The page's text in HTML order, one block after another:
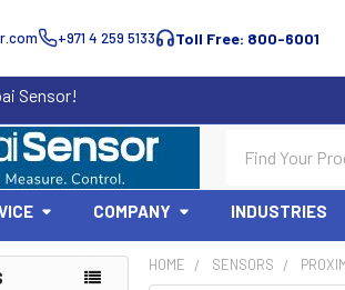
+971 4 259 5133 Toll Free: 800-6001
Sensor!
COMPANY INDUSTRIES
HOME SENSORS